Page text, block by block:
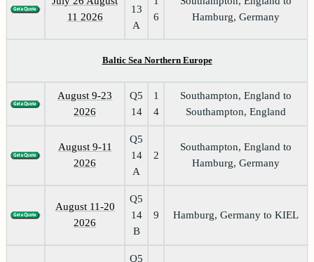
11 2026
13
A
6
Hamburg, Germany
Baltic Sea Northern Europe
August 9-23
2026
Q5
14
1
4
Southampton, England to
Southampton, England
August 9-11
2026
Q5
14
A
2
Southampton, England to
Hamburg, Germany
August 11-20
2026
Q5
14
B
9 Hamburg, Germany to KIEL
Q5